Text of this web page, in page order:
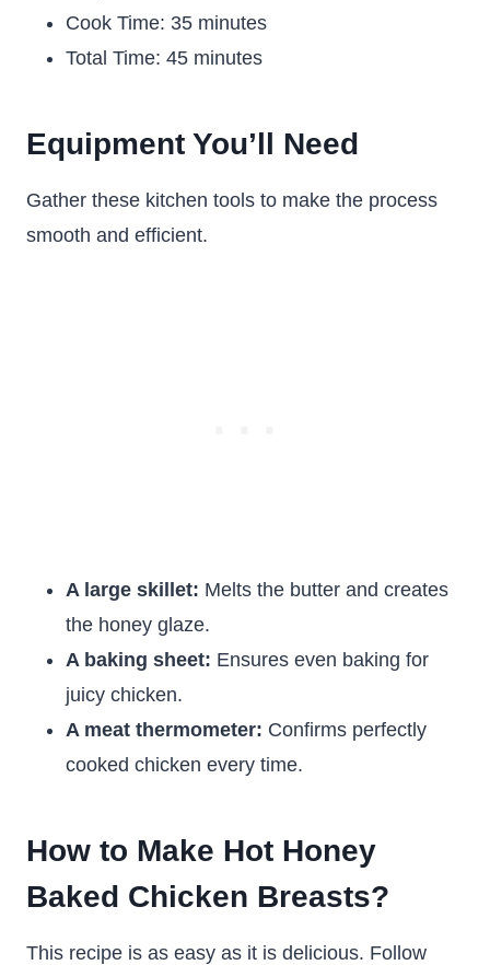
Cook Time: 35 minutes
Total Time: 45 minutes
Equipment You’ll Need
Gather these kitchen tools to make the process
smooth and efficient.
A large skillet: Melts the butter and creates
the honey glaze.
A baking sheet: Ensures even baking for
juicy chicken.
A meat thermometer: Confirms perfectly
cooked chicken every time.
How to Make Hot Honey
Baked Chicken Breasts?
This recipe is as easy as it is delicious. Follow